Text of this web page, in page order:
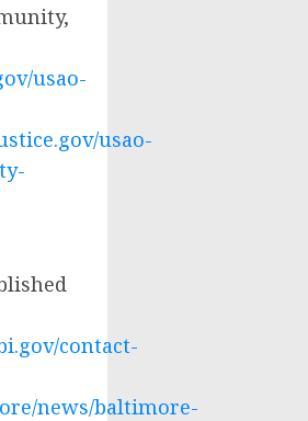
usao-
usao-
contact-
news/baltimore-